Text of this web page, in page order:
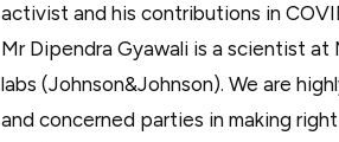
activist and his contributions in
Mr Dipendra Gyawali is a scientist at
labs (Johnson&Johnson). We are
and concerned parties in making